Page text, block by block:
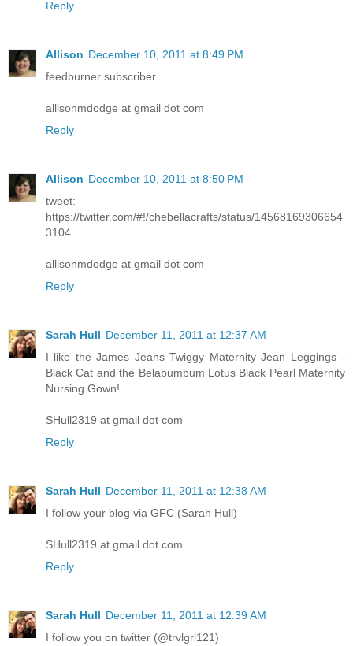
Reply
Allison December 10, 2011 at 8:49 PM
feedburner subscriber
allisonmdodge at gmail dot com
Reply
Allison December 10, 2011 at 8:50 PM
tweet:
https://twitter.com/#!/chebellacrafts/status/14568169306654
3104
allisonmdodge at gmail dot com
Reply
Sarah Hull December 11, 2011 at 12:37 AM
I like the James Jeans Twiggy Maternity Jean Leggings -
Black Cat and the Belabumbum Lotus Black Pearl Maternity
Nursing Gown!
SHull2319 at gmail dot com
Reply
Sarah Hull December 11, 2011 at 12:38 AM
I follow your blog via GFC (Sarah Hull)
SHull2319 at gmail dot com
Reply
Sarah Hull December 11, 2011 at 12:39 AM
I follow you on twitter (@trvlgrl121)